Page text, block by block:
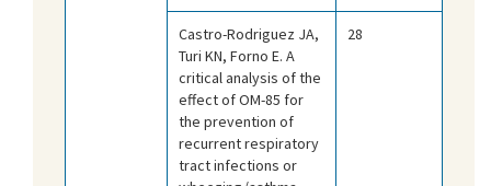
Castro-Rodriguez JA,
Turi KN, Forno E. A
critical analysis of the
effect of OM-85 for
the prevention of
recurrent respiratory
tract infections or
28